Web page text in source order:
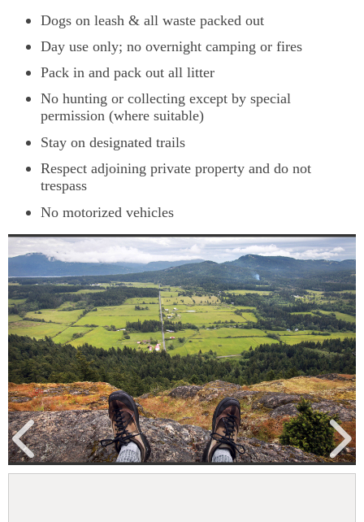
Dogs on leash & all waste packed out
Day use only; no overnight camping or fires
Pack in and pack out all litter
No hunting or collecting except by special
permission (where suitable)
Stay on designated trails
Respect adjoining private property and do not
trespass
No motorized vehicles